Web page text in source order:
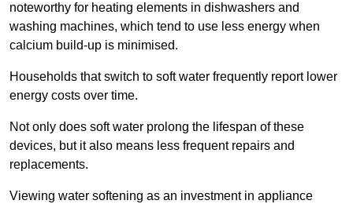
noteworthy for heating elements in dishwashers and
washing machines, which tend to use less energy when
calcium build-up is minimised.
Households that switch to soft water frequently report lower
energy costs over time.
Not only does soft water prolong the lifespan of these
devices, but it also means less frequent repairs and
replacements.
Viewing water softening as an investment in appliance